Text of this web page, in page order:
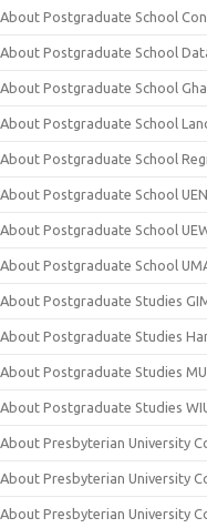
About Postgraduate School
About Postgraduate School
About Postgraduate School
About Postgraduate School
About Postgraduate School
About Postgraduate School
About Postgraduate School
About Postgraduate School
About Postgraduate Studies
About Postgraduate Studies
About Postgraduate Studies
About Postgraduate Studies
About Presbyterian University
About Presbyterian University
About Presbyterian University